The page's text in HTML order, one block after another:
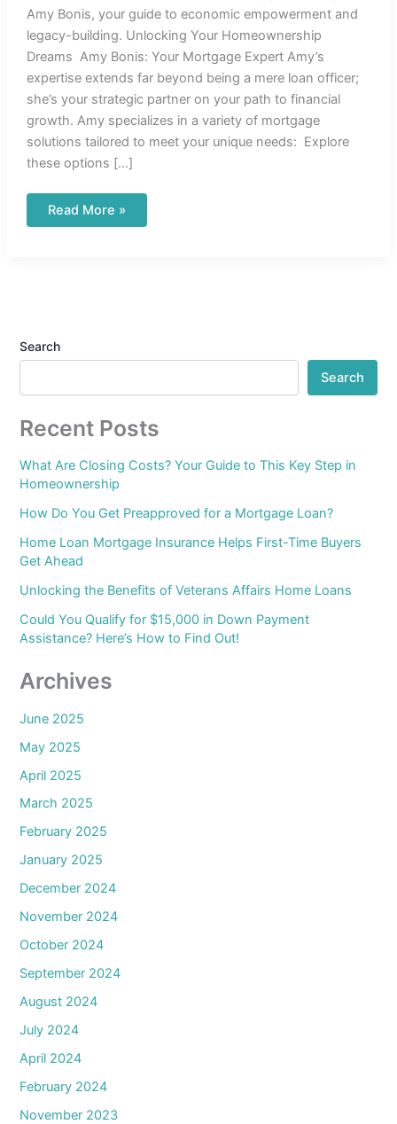
Amy Bonis, your guide to economic empowerment and
legacy-building. Unlocking Your Homeownership
Dreams Amy Bonis: Your Mortgage Expert Amy’s
expertise extends far beyond being a mere loan officer;
she’s your strategic partner on your path to financial
growth. Amy specializes in a variety of mortgage
solutions tailored to meet your unique needs: Explore
these options […]
Read More »
Search
Search
Recent Posts
What Are Closing Costs? Your Guide to This Key Step in
Homeownership
How Do You Get Preapproved for a Mortgage Loan?
Home Loan Mortgage Insurance Helps First-Time Buyers
Get Ahead
Unlocking the Benefits of Veterans Affairs Home Loans
Could You Qualify for $15,000 in Down Payment
Assistance? Here’s How to Find Out!
Archives
June 2025
May 2025
April 2025
March 2025
February 2025
January 2025
December 2024
November 2024
October 2024
September 2024
August 2024
July 2024
April 2024
February 2024
November 2023